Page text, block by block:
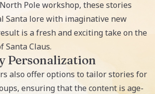
Pole workshop, these stories
Santa lore with imaginative new
is a fresh and exciting take on the
Santa Claus.
Personalization
also offer options to tailor stories for
ensuring that the content is age-